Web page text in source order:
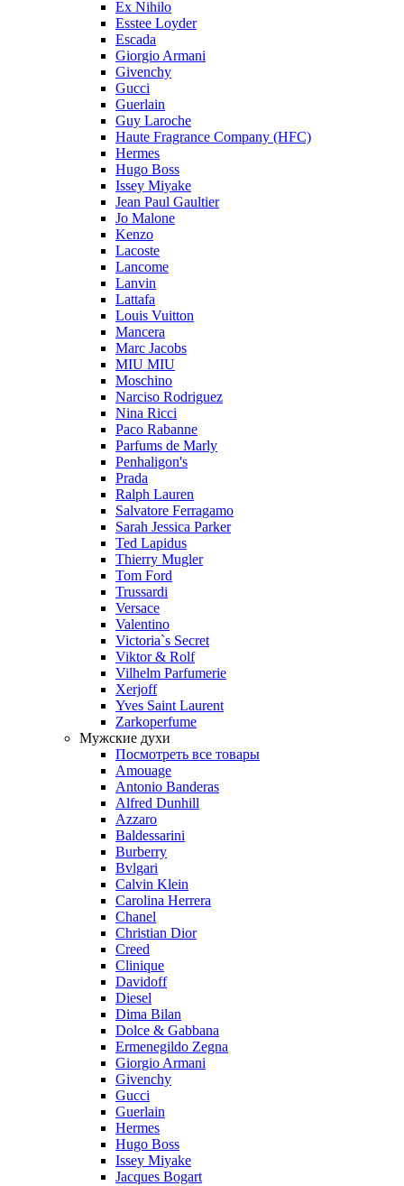
Ex Nihilo
Esstee Loyder
Escada
Giorgio Armani
Givenchy
Gucci
Guerlain
Guy Laroche
Haute Fragrance Company (HFC)
Hermes
Hugo Boss
Issey Miyake
Jean Paul Gaultier
Jo Malone
Kenzo
Lacoste
Lancome
Lanvin
Lattafa
Louis Vuitton
Mancera
Marc Jacobs
MIU MIU
Moschino
Narciso Rodriguez
Nina Ricci
Paco Rabanne
Parfums de Marly
Penhaligon's
Prada
Ralph Lauren
Salvatore Ferragamo
Sarah Jessica Parker
Ted Lapidus
Thierry Mugler
Tom Ford
Trussardi
Versace
Valentino
Victoria`s Secret
Viktor & Rolf
Vilhelm Parfumerie
Xerjoff
Yves Saint Laurent
Zarkoperfume
Мужские духи
Посмотреть все товары
Amouage
Antonio Banderas
Alfred Dunhill
Azzaro
Baldessarini
Burberry
Bvlgari
Calvin Klein
Carolina Herrera
Chanel
Christian Dior
Creed
Clinique
Davidoff
Diesel
Dima Bilan
Dolce & Gabbana
Ermenegildo Zegna
Giorgio Armani
Givenchy
Gucci
Guerlain
Hermes
Hugo Boss
Issey Miyake
Jacques Bogart